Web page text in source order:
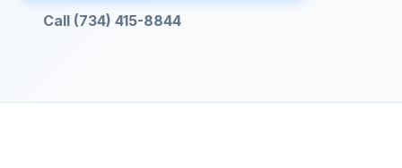
Call (734) 415-8844